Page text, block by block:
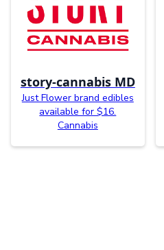
story-cannabis MD
Just Flower brand edibles
available for $16.
Cannabis